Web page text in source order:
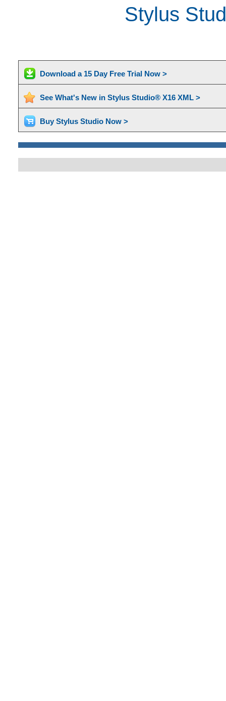
Stylus
Download a 15 Day Free Trial Now >
See What's New in Stylus Studio® X16 XML >
Buy Stylus Studio Now >